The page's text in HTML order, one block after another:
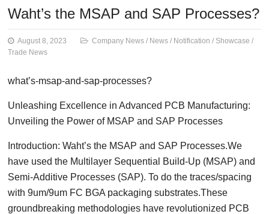
News News Notification
Waht’s the MSAP and SAP Processes?
August 8, 2023 Company News / News / Notification / Showcase /
Trade News
what’s-msap-and-sap-processes?
Unleashing Excellence in Advanced PCB Manufacturing:
Unveiling the Power of MSAP and SAP Processes
Introduction: Waht’s the MSAP and SAP Processes.We
have used the Multilayer Sequential Build-Up (MSAP) and
Semi-Additive Processes (SAP). To do the traces/spacing
with 9um/9um FC BGA packaging substrates.These
groundbreaking methodologies have revolutionized PCB